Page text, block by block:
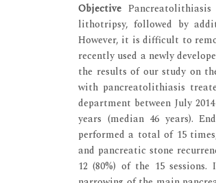
Objective
lithotripsy, followed by
However, it is difficult to
recently used a newly
the results of our study on
with pancreatolithiasis
department between July
years (median 46 years).
performed a total of 15
and pancreatic stone
12 (80%) of the 15